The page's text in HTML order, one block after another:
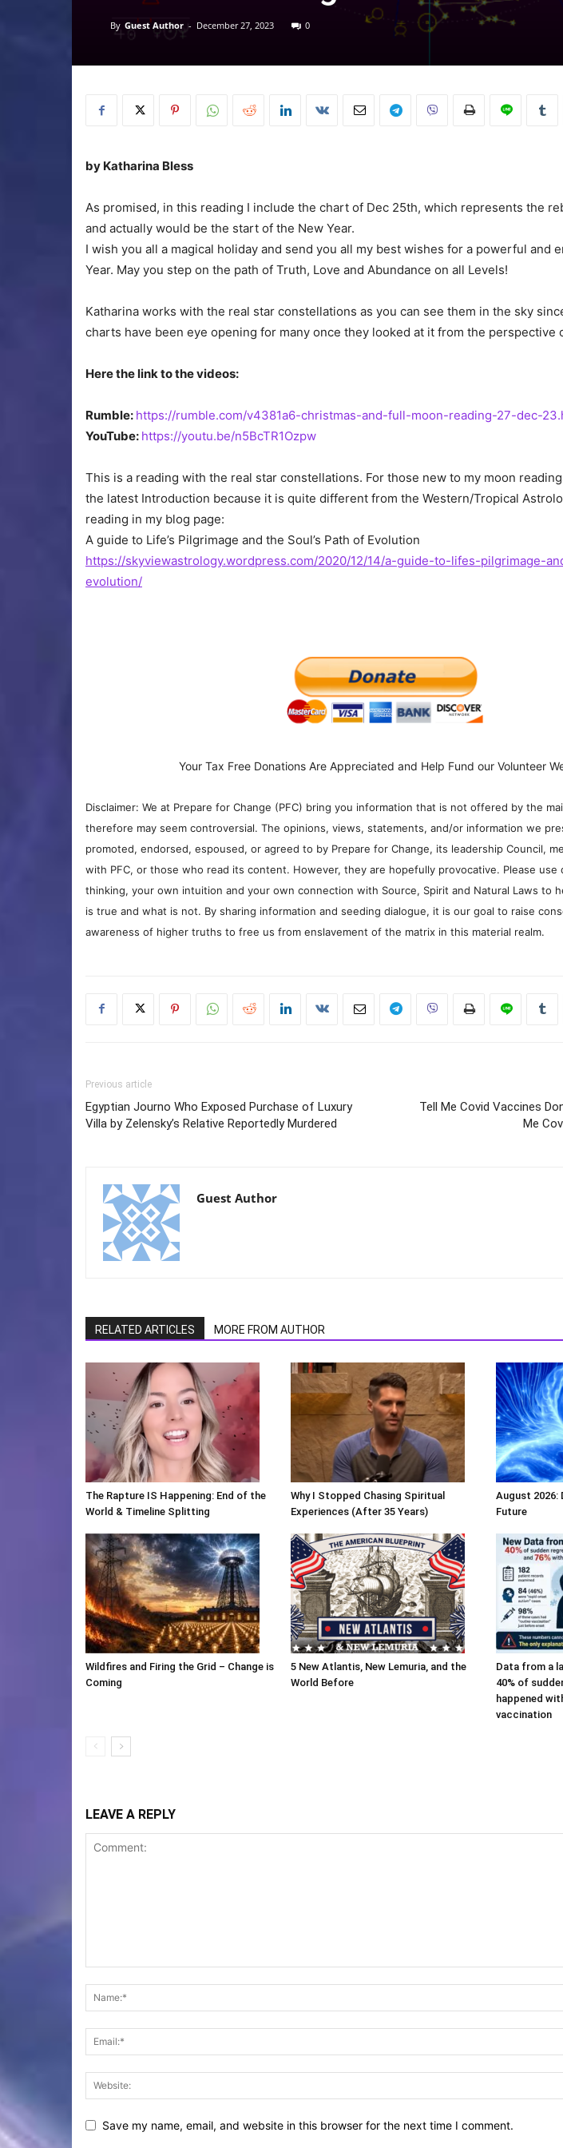
By Guest Author - December 27, 2023 0
by Katharina Bless
As promised, in this reading I include the chart of Dec 25th, which represents the
and actually would be the start of the New Year.
I wish you all a magical holiday and send you all my best wishes for a powerful and
Year. May you step on the path of Truth, Love and Abundance on all Levels!
Katharina works with the real star constellations as you can see them in the sky
charts have been eye opening for many once they looked at it from the perspective
Here the link to the videos:
Rumble: https://rumble.com/v4381a6-christmas-and-full-moon-reading-27-dec-
YouTube: https://youtu.be/n5BcTR1Ozpw
This is a reading with the real star constellations. For those new to my moon
the latest Introduction because it is quite different from the Western/Tropical
reading in my blog page:
A guide to Life’s Pilgrimage and the Soul’s Path of Evolution
https://skyviewastrology.wordpress.com/2020/12/14/a-guide-to-lifes-pilgrimage-
evolution/
Your Tax Free Donations Are Appreciated and Help Fund our Volunteer
Disclaimer: We at Prepare for Change (PFC) bring you information that is not offered by the
therefore may seem controversial. The opinions, views, statements, and/or information we
promoted, endorsed, espoused, or agreed to by Prepare for Change, its leadership Council,
with PFC, or those who read its content. However, they are hopefully provocative. Please use
thinking, your own intuition and your own connection with Source, Spirit and Natural Laws to
is true and what is not. By sharing information and seeding dialogue, it is our goal to raise
awareness of higher truths to free us from enslavement of the matrix in this material realm.
Previous article
Egyptian Journo Who Exposed Purchase of Luxury
Villa by Zelensky’s Relative Reportedly Murdered
Tell Me Covid Vaccines
Me
Guest Author
RELATED ARTICLES MORE FROM AUTHOR
The Rapture IS Happening: End of the
World & Timeline Splitting
Why I Stopped Chasing Spiritual
Experiences (After 35 Years)
August 2026:
Future
Wildfires and Firing the Grid – Change is
Coming
5 New Atlantis, New Lemuria, and the
World Before
Data from a
40% of
happened
vaccination
LEAVE A REPLY
Save my name, email, and website in this browser for the next time I comment.